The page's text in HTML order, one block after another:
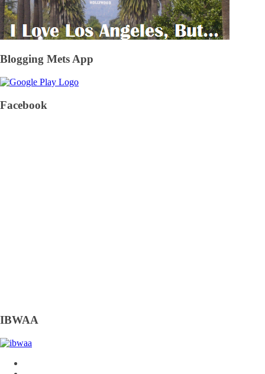
Blogging Mets App
Facebook
IBWAA